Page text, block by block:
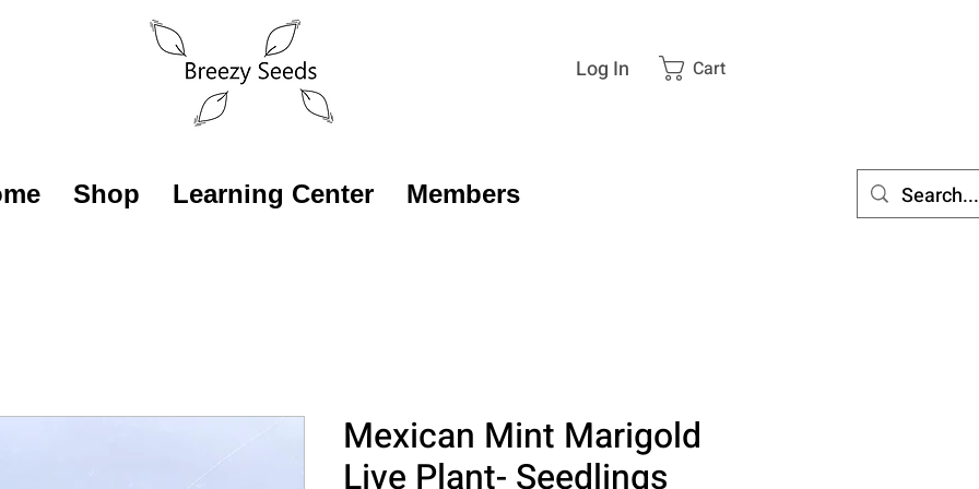
Cart
Log In
Shop Learning Center Members
Mexican Mint Marigold
Live Plant- Seedlings